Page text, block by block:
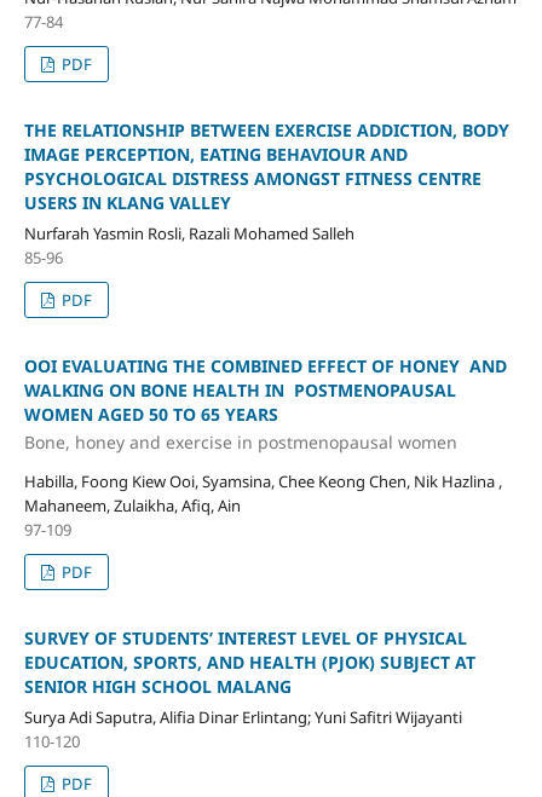
77-84
PDF
THE RELATIONSHIP BETWEEN EXERCISE ADDICTION, BODY
IMAGE PERCEPTION, EATING BEHAVIOUR AND
PSYCHOLOGICAL DISTRESS AMONGST FITNESS CENTRE
USERS IN KLANG VALLEY
Nurfarah Yasmin Rosli, Razali Mohamed Salleh
85-96
PDF
OOI EVALUATING THE COMBINED EFFECT OF HONEY AND
WALKING ON BONE HEALTH IN POSTMENOPAUSAL
WOMEN AGED 50 TO 65 YEARS
Bone, honey and exercise in postmenopausal women
Habilla, Foong Kiew Ooi, Syamsina, Chee Keong Chen, Nik Hazlina ,
Mahaneem, Zulaikha, Afiq, Ain
97-109
PDF
SURVEY OF STUDENTS’ INTEREST LEVEL OF PHYSICAL
EDUCATION, SPORTS, AND HEALTH (PJOK) SUBJECT AT
SENIOR HIGH SCHOOL MALANG
Surya Adi Saputra, Alifia Dinar Erlintang; Yuni Safitri Wijayanti
110-120
PDF